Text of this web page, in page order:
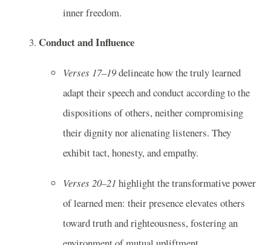
inner freedom.
Conduct and Influence
Verses 17–19delineate how the truly learned
adapt their speech and conduct according to the
dispositions of others, neither compromising
their dignity nor alienating listeners. They
exhibit tact, honesty, and empathy.
Verses 20–21 highlight the transformative power
of learned men: their presence elevates others
toward truth and righteousness, fostering an